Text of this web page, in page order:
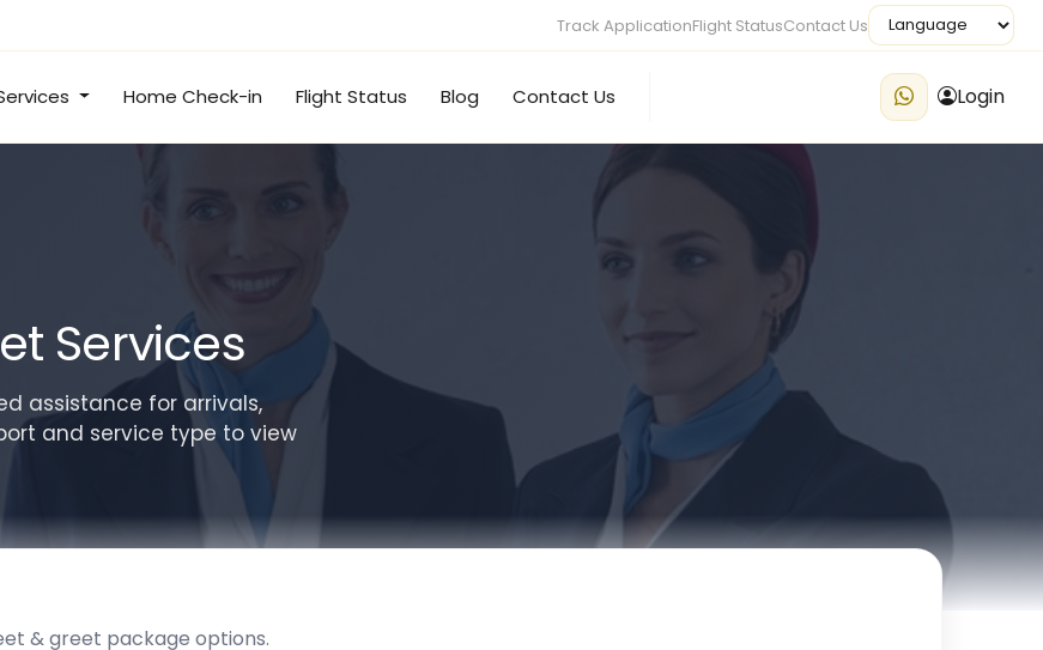
Track ApplicationFlight StatusContact Us
Home Check-in Flight Status Blog Contact Us Login
Services
assistance for arrivals,
and service type to view
& greet package options.